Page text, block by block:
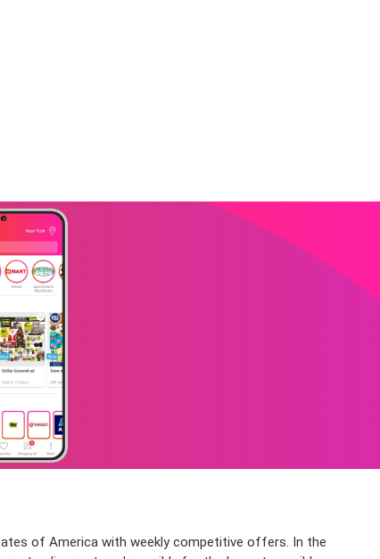
of America with weekly competitive offers. In the